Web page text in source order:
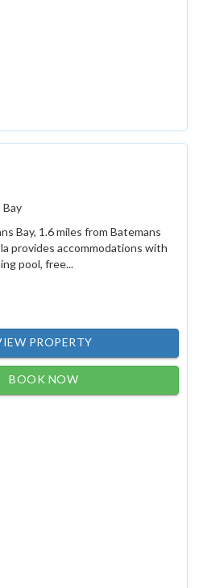
Bay
Bay, 1.6 miles from Batemans
provides accommodations with
pool, free...
PROPERTY
BOOK NOW